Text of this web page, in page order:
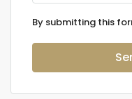
By submitting this